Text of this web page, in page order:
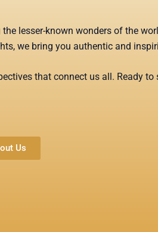
lesser-known wonders of the
we bring you authentic and
that connect us all. Ready to
Us